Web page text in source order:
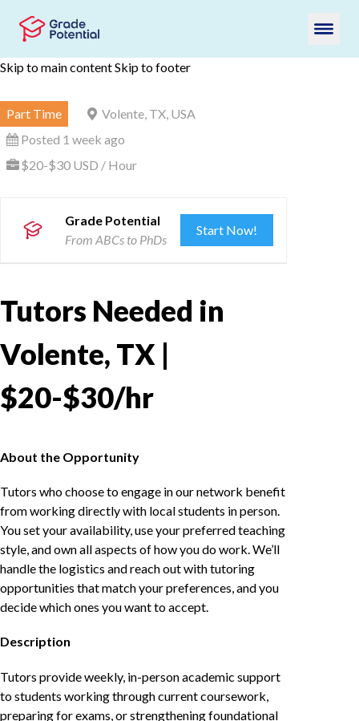
Skip to main contentSkip to footer
Part Time
Volente, TX, USA
Posted 1 week ago
$20-$30 USD / Hour
Grade Potential
From ABCs to PhDs
Start Now!
Tutors Needed in
Volente, TX |
$20-$30/hr
About the Opportunity
Tutors who choose to engage in our network benefit
from working directly with local students in person.
You set your availability, use your preferred teaching
style, and own all aspects of how you do work. We’ll
handle the logistics and reach out with tutoring
opportunities that match your preferences, and you
decide which ones you want to accept.
Description
Tutors provide weekly, in-person academic support
to students working through current coursework,
preparing for exams, or strengthening foundational